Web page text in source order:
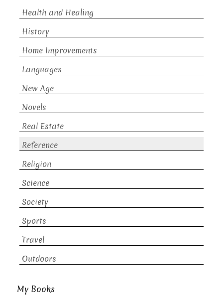
Health and Healing
History
Home Improvements
Languages
New Age
Novels
Real Estate
Reference
Religion
Science
Society
Sports
Travel
Outdoors
My Books